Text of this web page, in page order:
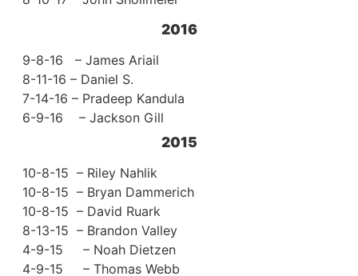
2016
9-8-16 – James Ariail
8-11-16 – Daniel S.
7-14-16 – Pradeep Kandula
6-9-16 – Jackson Gill
2015
10-8-15 – Riley Nahlik
10-8-15 – Bryan Dammerich
10-8-15 – David Ruark
8-13-15 – Brandon Valley
4-9-15 – Noah Dietzen
4-9-15 – Thomas Webb